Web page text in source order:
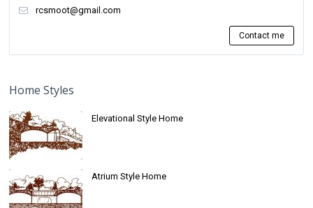
rcsmoot@gmail.com
Contact me
Home Styles
Elevational Style Home
Atrium Style Home